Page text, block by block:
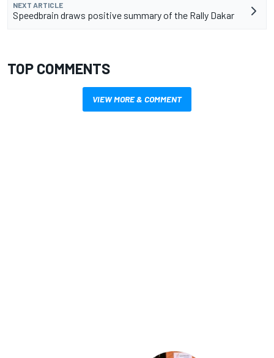
NEXT ARTICLE
Speedbrain draws positive summary of the Rally Dakar
TOP COMMENTS
VIEW MORE & COMMENT